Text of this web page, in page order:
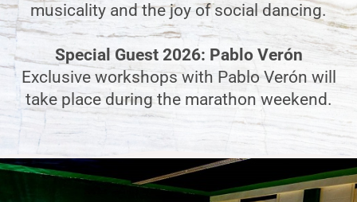
musicality and the joy of social dancing.
Special Guest 2026: Pablo Verón
Exclusive workshops with Pablo Verón will
take place during the marathon weekend.